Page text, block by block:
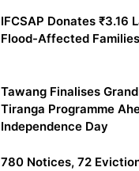
IFCSAP Donates ₹3.16
Flood-Affected
Tawang Finalises
Tiranga Programme
Independence Day
780 Notices, 72